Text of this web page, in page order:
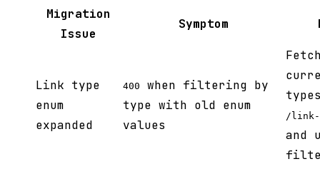
Migration
Issue
Symptom
Link type
enum
expanded
400
when filtering by
type with old enum
values
/link-
and